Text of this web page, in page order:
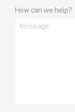
How can we help?